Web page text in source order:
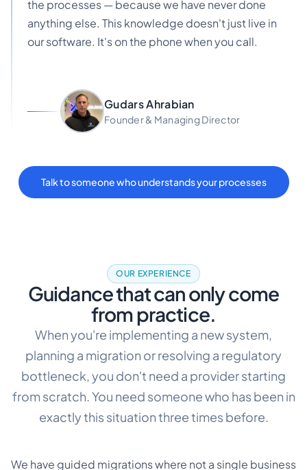
the processes — because we have never done
anything else. This knowledge doesn't just live in
our software. It's on the phone when you call.
Gudars Ahrabian
Founder & Managing Director
Talk to someone who understands your processes
OUR EXPERIENCE
Guidance that can only come
from practice.
When you're implementing a new system,
planning a migration or resolving a regulatory
bottleneck, you don't need a provider starting
from scratch. You need someone who has been in
exactly this situation three times before.
We have guided migrations where not a single business